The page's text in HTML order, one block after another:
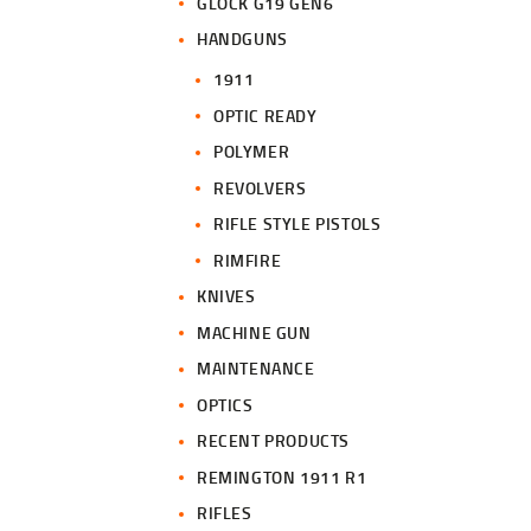
HANDGUNS
1911
OPTIC READY
POLYMER
REVOLVERS
RIFLE STYLE PISTOLS
RIMFIRE
KNIVES
MACHINE GUN
MAINTENANCE
OPTICS
RECENT PRODUCTS
REMINGTON 1911 R1
RIFLES